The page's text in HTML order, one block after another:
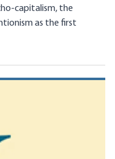
capitalism, the
as the first